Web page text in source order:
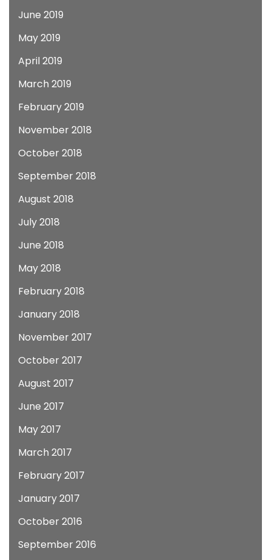
June 2019
May 2019
April 2019
March 2019
February 2019
November 2018
October 2018
September 2018
August 2018
July 2018
June 2018
May 2018
February 2018
January 2018
November 2017
October 2017
August 2017
June 2017
May 2017
March 2017
February 2017
January 2017
October 2016
September 2016